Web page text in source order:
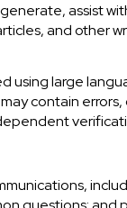
assist
and other
large
contain